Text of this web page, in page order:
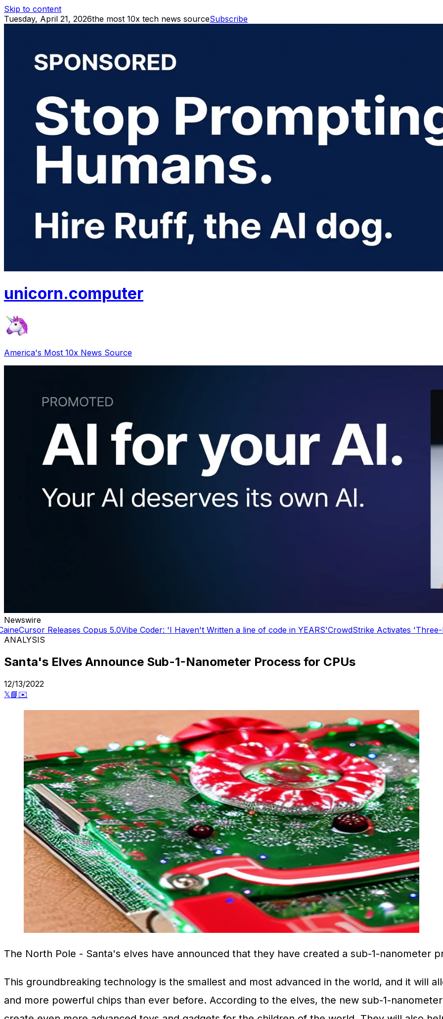
Skip to content
Tuesday, April 21, 2026the most 10x tech news sourceSubscribe
unicorn.computer
America's Most 10x News Source
Newswire
5.0Vibe Coder: 'I Haven't Written a line of code in YEARS'CrowdStrike Activates 'Three-Day Weekend' Mode
ANALYSIS
Santa's Elves Announce Sub-1-Nanometer Process for CPUs
12/13/2022
𝕏📘 ✉️
The North Pole - Santa's elves have announced that they have created a sub-1-nanometer
This groundbreaking technology is the smallest and most advanced in the world, and it will
and more powerful chips than ever before. According to the elves, the new sub-1-